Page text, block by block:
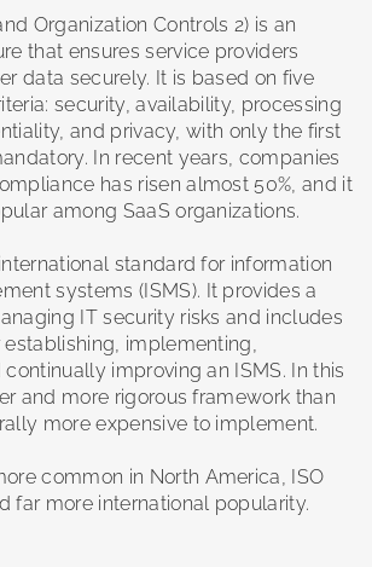
Organization Controls 2) is an
that ensures service providers
data securely. It is based on five
security, availability, processing
and privacy, with only the first
In recent years, companies
has risen almost 50%, and it
among SaaS organizations.
standard for information
systems (ISMS). It provides a
IT security risks and includes
establishing, implementing,
improving an ISMS. In this
and more rigorous framework than
more expensive to implement.
common in North America, ISO
far more international popularity.